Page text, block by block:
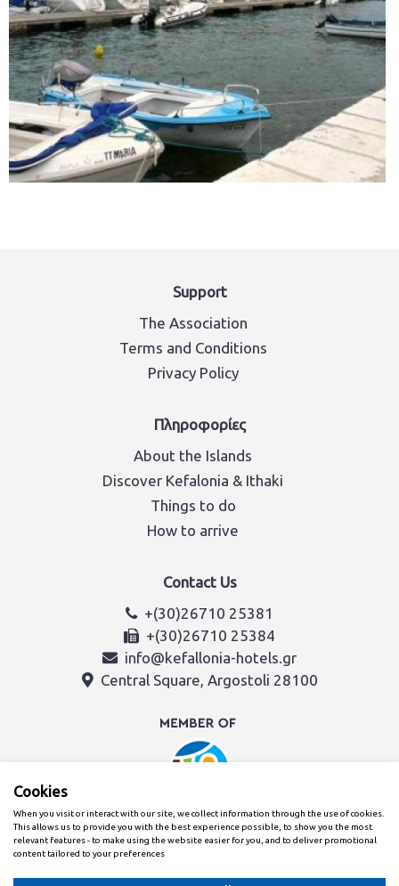
Support
The Association
Terms and Conditions
Privacy Policy
Πληροφορίες
About the Islands
Discover Kefalonia & Ithaki
Things to do
How to arrive
Contact Us
+(30)26710 25381
+(30)26710 25384
info@kefallonia-hotels.gr
Central Square, Argostoli 28100
Cookies
When you visit or interact with our site, we collect information through the use of cookies.
This allows us to provide you with the best experience possible, to show you the most
relevant features - to make using the website easier for you, and to deliver promotional
content tailored to your preferences